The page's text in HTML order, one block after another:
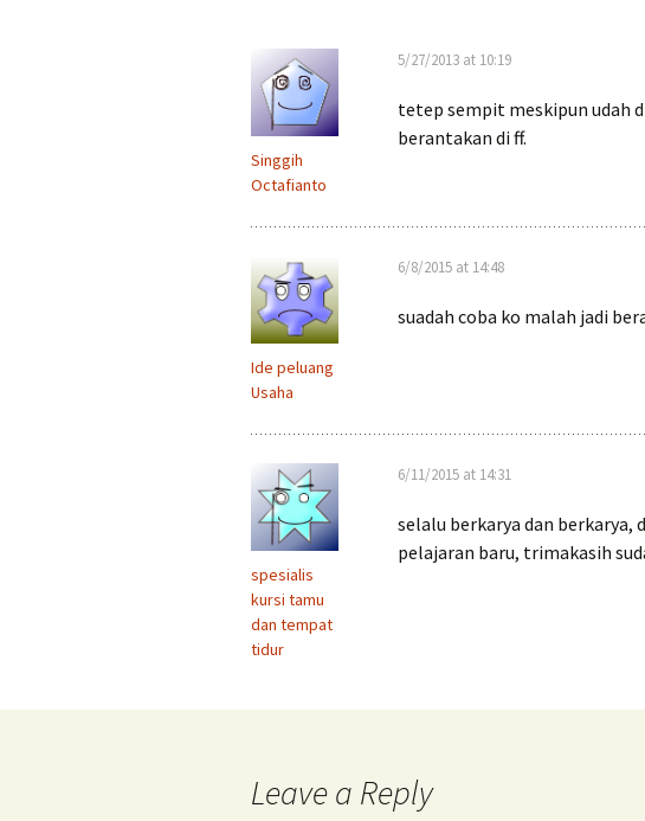
Singgih
Octafianto
5/27/2013 at 10:19
tetep sempit meskipun udah
berantakan di ff.
Ide peluang
Usaha
6/8/2015 at 14:48
suadah coba ko malah jadi
spesialis
kursi tamu
dan tempat
tidur
6/11/2015 at 14:31
selalu berkarya dan
pelajaran baru, trimakasih
Leave a Reply